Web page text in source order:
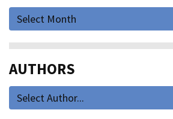
Select Month
AUTHORS
Select Author...